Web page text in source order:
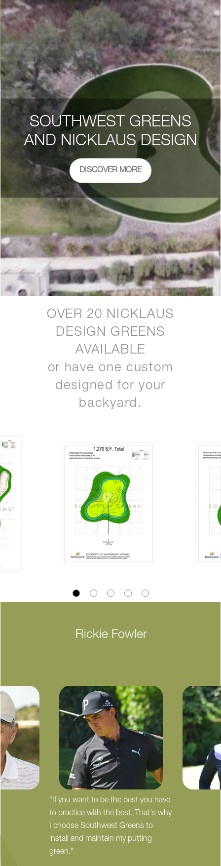
SOUTHWEST GREENS
AND NICKLAUS DESIGN
DISCOVER MORE
OVER 20 NICKLAUS
DESIGN GREENS
AVAILABLE
or have one custom
designed for your
backyard.
Rickie Fowler
"If you want to be the best you have
to practice with the best. That's why
I choose Southwest Greens to
install and maintain my putting
green."